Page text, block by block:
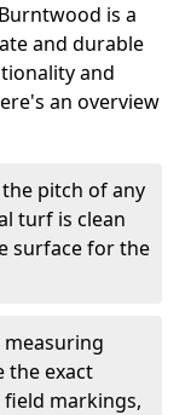
is a
and durable
and
an overview
pitch of any
turf is clean
surface for the
measuring
the exact
markings,